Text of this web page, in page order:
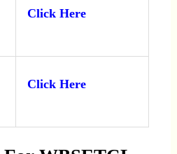
Click Here
Click Here